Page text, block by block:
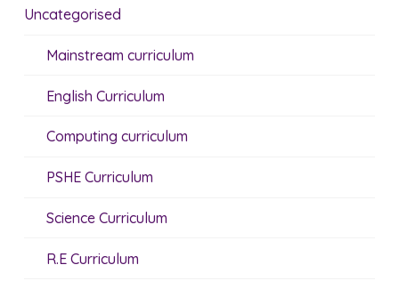
Uncategorised
Mainstream curriculum
English Curriculum
Computing curriculum
PSHE Curriculum
Science Curriculum
R.E Curriculum